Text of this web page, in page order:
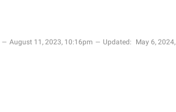
August 11, 2023, 10:16pm Updated: May 6, 2024,